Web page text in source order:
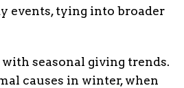
events, tying into broader
seasonal giving trends.
causes in winter, when